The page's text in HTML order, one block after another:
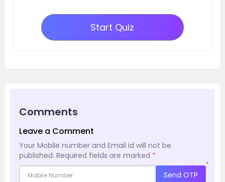
Start Quiz
Comments
Leave a Comment
Your Mobile number and Email id will not be
published. Required fields are marked *
*
Send OTP